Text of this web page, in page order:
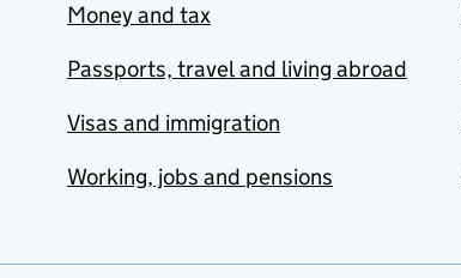
Money and tax
Passports, travel and living abroad
Visas and immigration
Working, jobs and pensions